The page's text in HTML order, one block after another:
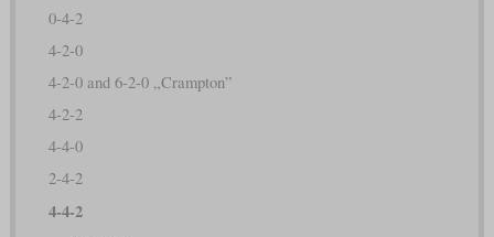
0-4-2
4-2-0
4-2-0 and 6-2-0 „Crampton”
4-2-2
4-4-0
2-4-2
4-4-2